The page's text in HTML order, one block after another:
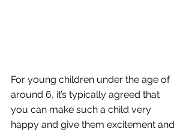
For young children under the age of
around 6, it’s typically agreed that
you can make such a child very
happy and give them excitement and